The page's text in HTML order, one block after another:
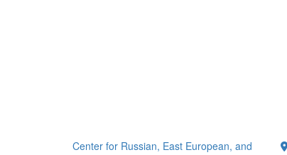
Center for Russian, East European, and